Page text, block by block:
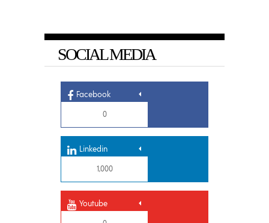
SOCIAL MEDIA
Facebook
0
Linkedin
1,000
Youtube